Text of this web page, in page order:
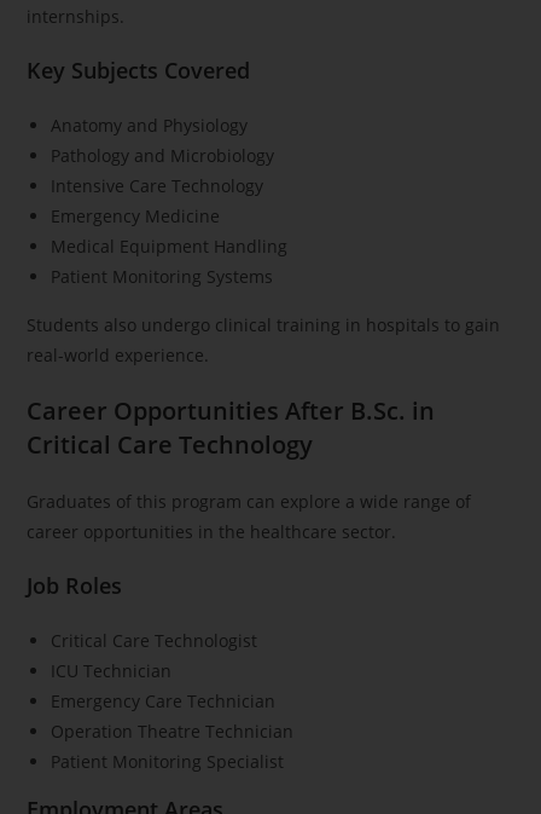
internships.
Key Subjects Covered
Anatomy and Physiology
Pathology and Microbiology
Intensive Care Technology
Emergency Medicine
Medical Equipment Handling
Patient Monitoring Systems
Students also undergo clinical training in hospitals to gain
real-world experience.
Career Opportunities After B.Sc. in
Critical Care Technology
Graduates of this program can explore a wide range of
career opportunities in the healthcare sector.
Job Roles
Critical Care Technologist
ICU Technician
Emergency Care Technician
Operation Theatre Technician
Patient Monitoring Specialist